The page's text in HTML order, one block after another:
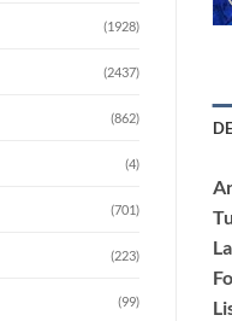
(1928)
(2437)
(862)
(4)
(701)
(223)
(99)